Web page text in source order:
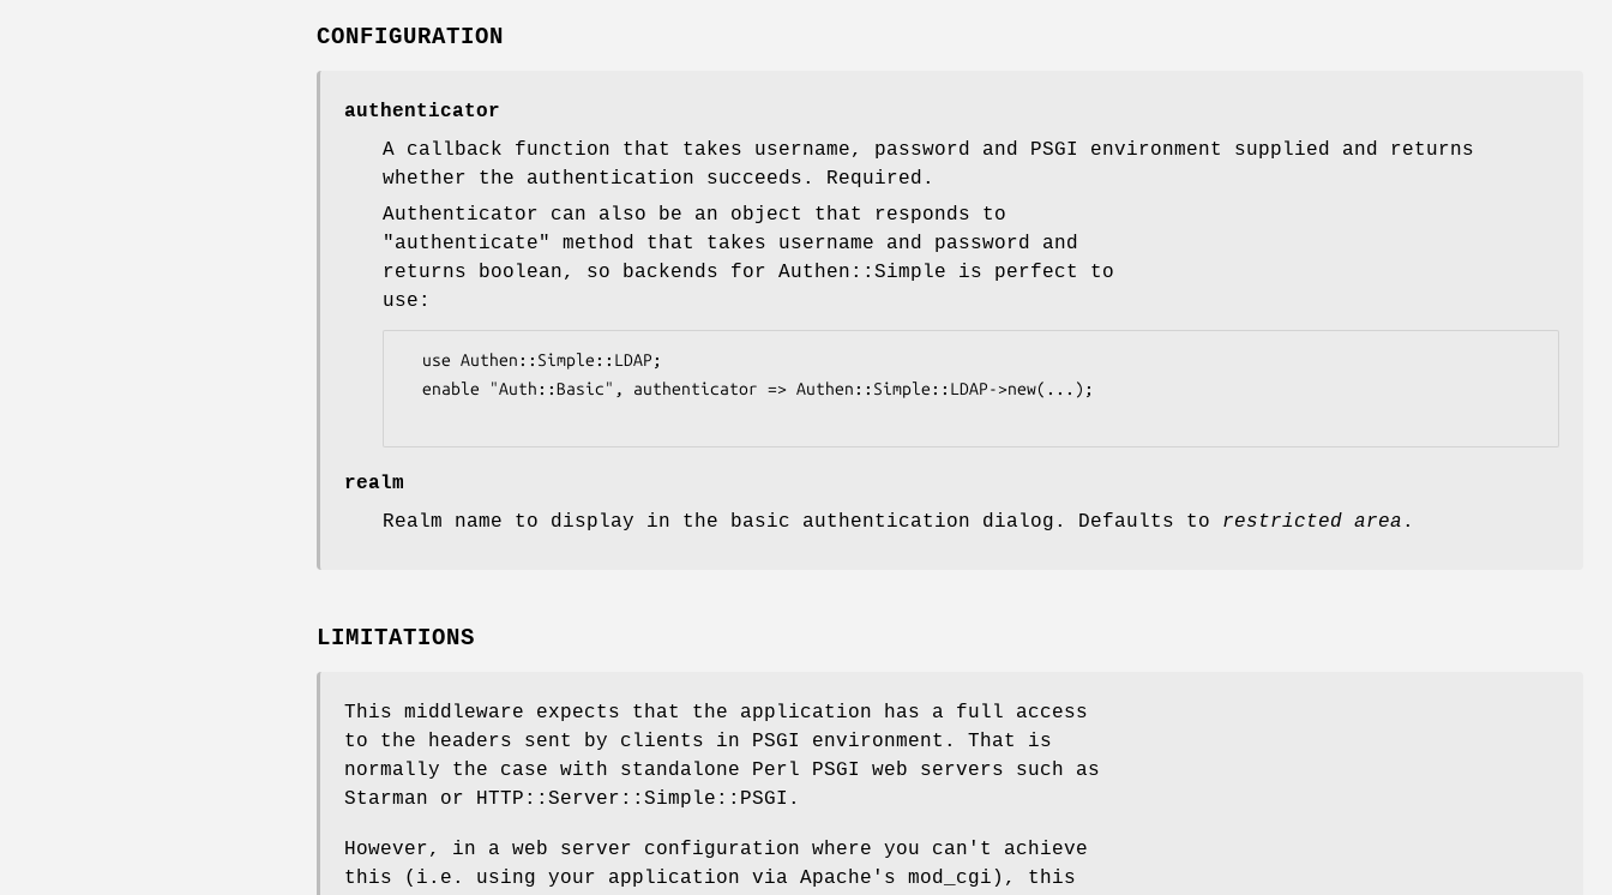
CONFIGURATION
authenticator
A callback function that takes username, password and PSGI environment supplied and returns
whether the authentication succeeds. Required.
Authenticator can also be an object that responds to
"authenticate"
method that takes username and password and
returns boolean, so backends for Authen::Simple is perfect to
use:
realm
Realm name to display in the basic authentication dialog. Defaults to restricted area .
LIMITATIONS
This middleware expects that the application has a full access
to the headers sent by clients in PSGI environment. That is
normally the case with standalone Perl PSGI web servers such as
Starman or HTTP::Server::Simple::PSGI.
However, in a web server configuration where you can't achieve
this (i.e. using your application via Apache's mod_cgi), this